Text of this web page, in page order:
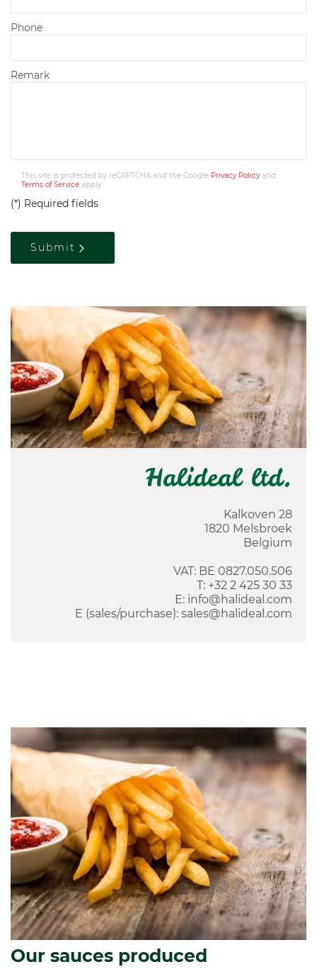
Phone
Remark
This site is protected by reCAPTCHA and the Google Privacy Policyand
Terms of Service apply.
(*) Required fields
Submit
Halideal ltd.
Kalkoven 28
1820 Melsbroek
Belgium
VAT: BE 0827.050.506
T: +32 2 425 30 33
E: info@halideal.com
E (sales/purchase): sales@halideal.com
Our sauces produced